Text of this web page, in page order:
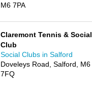
M6 7PA
Claremont Tennis & Social
Club
Social Clubs in Salford
Doveleys Road, Salford, M6
7FQ